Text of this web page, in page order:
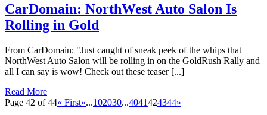
CarDomain: NorthWest Auto Salon Is
Rolling in Gold
From CarDomain: "Just caught of sneak peek of the whips that
NorthWest Auto Salon will be rolling in on the GoldRush Rally and
all I can say is wow! Check out these teaser [...]
Read More
Page 42 of 44« First«...102030...4041424344»